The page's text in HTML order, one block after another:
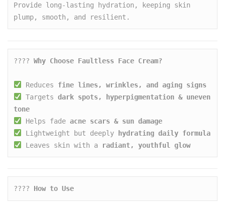
Provide long-lasting hydration, keeping skin
plump, smooth, and resilient.
???? Why Choose Faultless Face Cream?
Reduces fine lines, wrinkles, and aging signs
Targets dark spots, hyperpigmentation & uneven
tone
Helps fade acne scars & sun damage
Lightweight but deeply
hydrating daily formula
Leaves skin with a
radiant, youthful glow
???? How to Use